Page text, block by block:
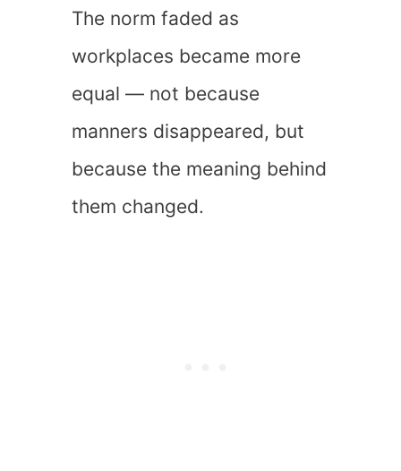
The norm faded as
workplaces became more
equal — not because
manners disappeared, but
because the meaning behind
them changed.